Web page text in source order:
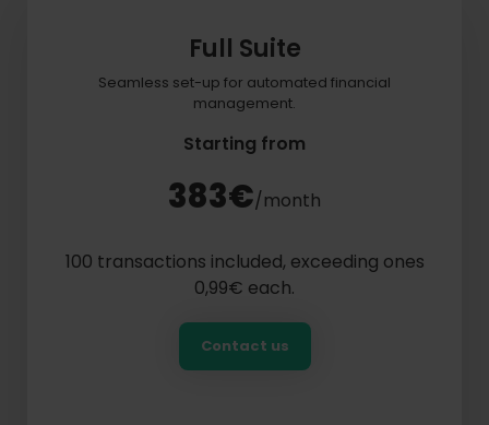
Full Suite
Seamless set-up for automated financial
management.
Starting from
383€/month
100 transactions included, exceeding ones
0,99€ each.
Contact us